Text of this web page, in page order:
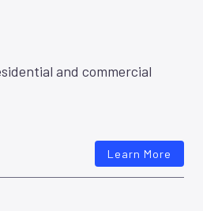
and commercial
Learn More